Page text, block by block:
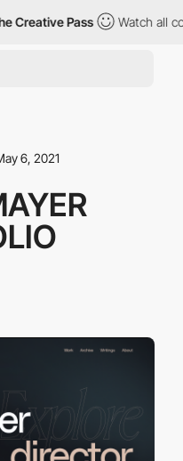
Creative Pass Watch all
6, 2021